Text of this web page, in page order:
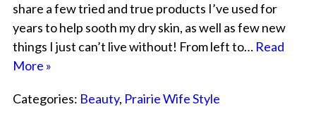
share a few tried and true products I’ve used for
years to help sooth my dry skin, as well as few new
things I just can’t live without! From left to… Read
More »
Categories: Beauty, Prairie Wife Style